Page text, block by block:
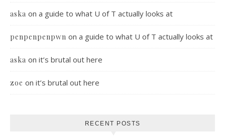
aska on a guide to what U of T actually looks at
penpenpenpwn on a guide to what U of T actually looks at
aska on it’s brutal out here
zoe on it’s brutal out here
RECENT POSTS